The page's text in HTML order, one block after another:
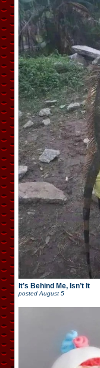
It’s Behind Me, Isn’t It
posted August 5